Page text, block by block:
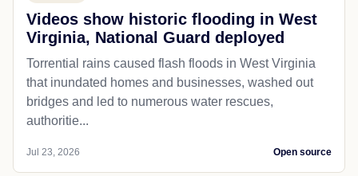
Videos show historic flooding in West
Virginia, National Guard deployed
Torrential rains caused flash floods in West Virginia
that inundated homes and businesses, washed out
bridges and led to numerous water rescues,
authoritie...
Jul 23, 2026 Open source